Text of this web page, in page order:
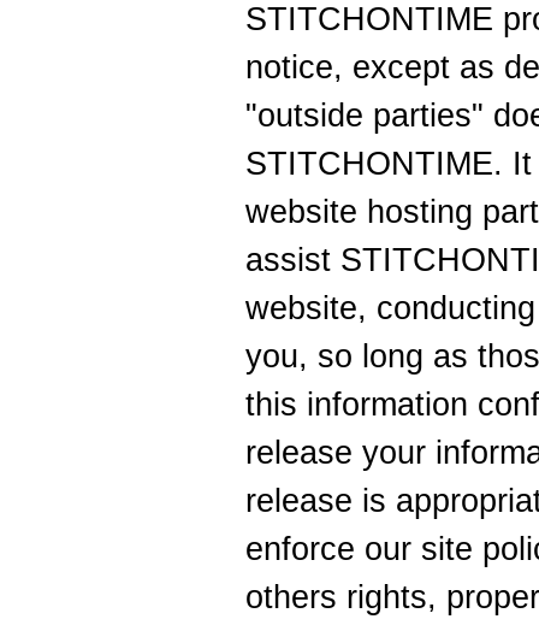
STITCHONTIME
notice, except as
"outside parties"
STITCHONTIME.
website hosting
assist
website,
you, so long as
this information
release your
release is
enforce our site
others rights,